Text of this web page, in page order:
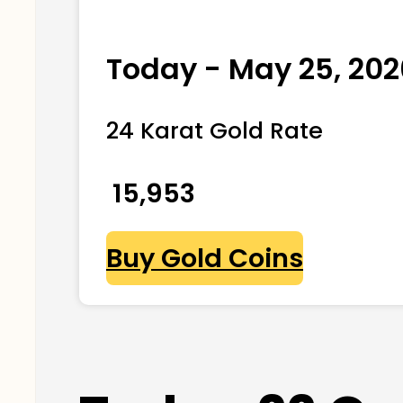
Today - May 25,
24 Karat Gold Rate
₹ 15,953
Buy Gold Coins